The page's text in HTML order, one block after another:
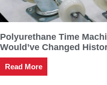
Polyurethane Time
Would’ve Changed
Read More